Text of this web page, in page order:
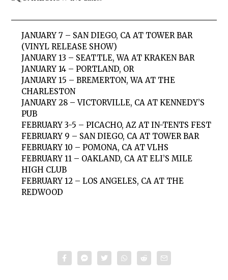
JANUARY 7 – SAN DIEGO, CA AT TOWER BAR
(VINYL RELEASE SHOW)
JANUARY 13 – SEATTLE, WA AT KRAKEN BAR
JANUARY 14 – PORTLAND, OR
JANUARY 15 – BREMERTON, WA AT THE
CHARLESTON
JANUARY 28 – VICTORVILLE, CA AT KENNEDY’S
PUB
FEBRUARY 3-5 – PICACHO, AZ AT IN-TENTS FEST
FEBRUARY 9 – SAN DIEGO, CA AT TOWER BAR
FEBRUARY 10 – POMONA, CA AT VLHS
FEBRUARY 11 – OAKLAND, CA AT ELI’S MILE
HIGH CLUB
FEBRUARY 12 – LOS ANGELES, CA AT THE
REDWOOD